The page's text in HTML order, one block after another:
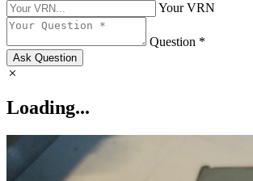
Your VRN
Question *
Ask Question
Loading...